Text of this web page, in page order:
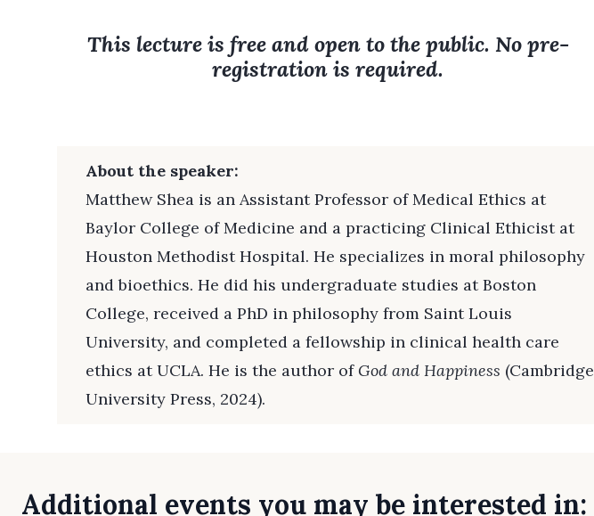
This lecture is free and open to the public. No pre-
registration is required.
About the speaker:
Matthew Shea is an Assistant Professor of Medical Ethics at
Baylor College of Medicine and a practicing Clinical Ethicist at
Houston Methodist Hospital. He specializes in moral philosophy
and bioethics. He did his undergraduate studies at Boston
College, received a PhD in philosophy from Saint Louis
University, and completed a fellowship in clinical health care
ethics at UCLA. He is the author of God and Happiness (Cambridge
University Press, 2024).
Additional events you may be interested in: